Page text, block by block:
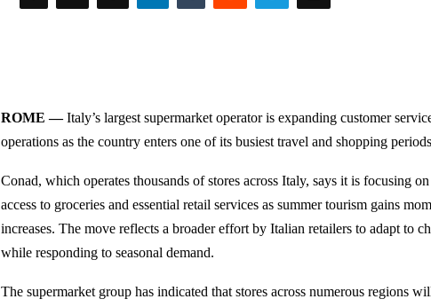
ROME —Italy’s largest supermarket operator is expanding customer
operations as the country enters one of its busiest travel and shopping
Conad, which operates thousands of stores across Italy, says it is focusing
access to groceries and essential retail services as summer tourism gains
increases. The move reflects a broader effort by Italian retailers to adapt to
while responding to seasonal demand.
The supermarket group has indicated that stores across numerous regions